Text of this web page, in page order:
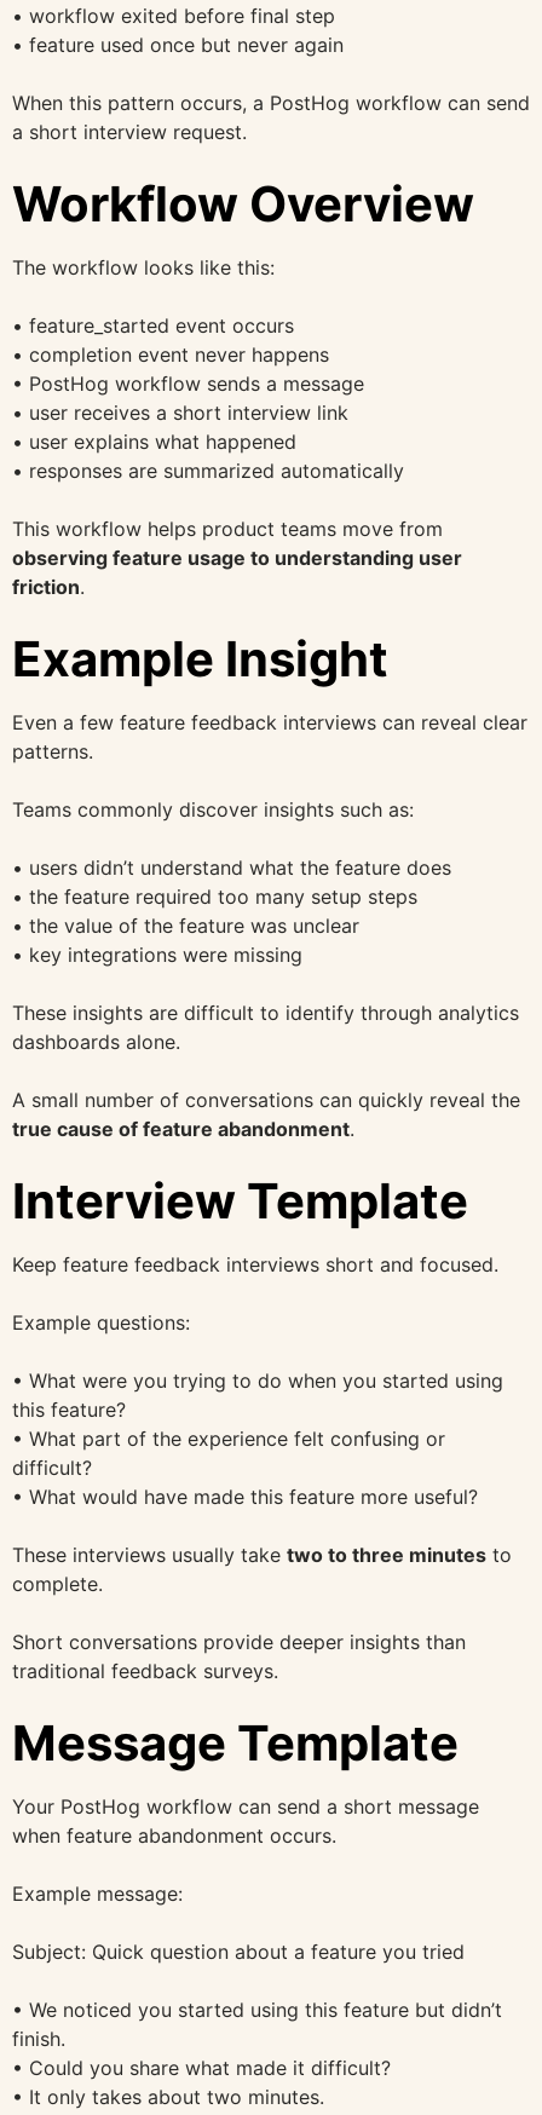
• workflow exited before final step
• feature used once but never again
When this pattern occurs, a PostHog workflow can send
a short interview request.
Workflow Overview
The workflow looks like this:
• feature_started event occurs
• completion event never happens
• PostHog workflow sends a message
• user receives a short interview link
• user explains what happened
• responses are summarized automatically
This workflow helps product teams move from
observing feature usage to understanding user
friction.
Example Insight
Even a few feature feedback interviews can reveal clear
patterns.
Teams commonly discover insights such as:
• users didn’t understand what the feature does
• the feature required too many setup steps
• the value of the feature was unclear
• key integrations were missing
These insights are difficult to identify through analytics
dashboards alone.
A small number of conversations can quickly reveal the
true cause of feature abandonment.
Interview Template
Keep feature feedback interviews short and focused.
Example questions:
• What were you trying to do when you started using
this feature?
• What part of the experience felt confusing or
difficult?
• What would have made this feature more useful?
These interviews usually take two to three minutes to
complete.
Short conversations provide deeper insights than
traditional feedback surveys.
Message Template
Your PostHog workflow can send a short message
when feature abandonment occurs.
Example message:
Subject: Quick question about a feature you tried
• We noticed you started using this feature but didn’t
finish.
• Could you share what made it difficult?
• It only takes about two minutes.